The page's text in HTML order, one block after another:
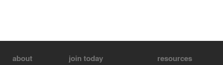
about join today resources